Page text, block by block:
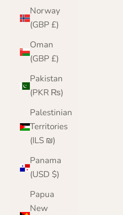
Norway
(GBP £)
Oman
(GBP £)
Pakistan
(PKR ₨)
Palestinian
Territories
(ILS ₪)
Panama
(USD $)
Papua
New